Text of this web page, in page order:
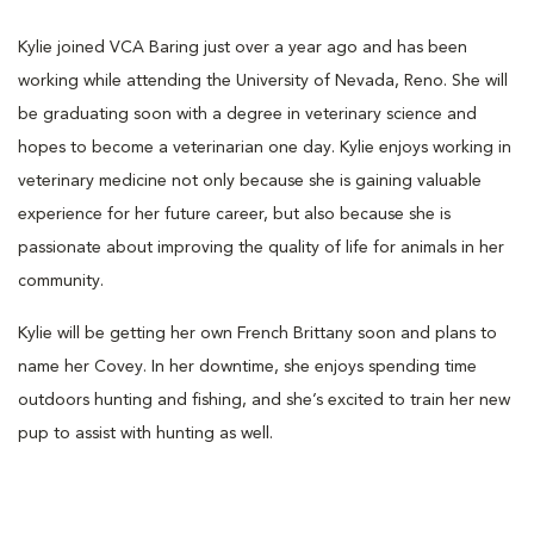
Kylie joined VCA Baring just over a year ago and has been
working while attending the University of Nevada, Reno. She will
be graduating soon with a degree in veterinary science and
hopes to become a veterinarian one day. Kylie enjoys working in
veterinary medicine not only because she is gaining valuable
experience for her future career, but also because she is
passionate about improving the quality of life for animals in her
community.
Kylie will be getting her own French Brittany soon and plans to
name her Covey. In her downtime, she enjoys spending time
outdoors hunting and fishing, and she’s excited to train her new
pup to assist with hunting as well.